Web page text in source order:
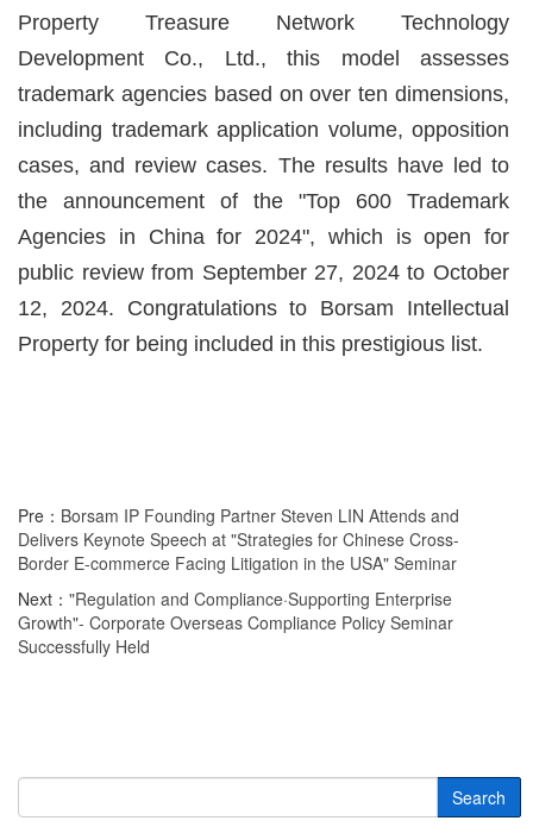
Property Treasure Network Technology
Development Co., Ltd., this model assesses
trademark agencies based on over ten dimensions,
including trademark application volume, opposition
cases, and review cases. The results have led to
the announcement of the "Top 600 Trademark
Agencies in China for 2024", which is open for
public review from September 27, 2024to October
12, 2024. Congratulations to Borsam Intellectual
Property for being included in this prestigious list.
Pre： Borsam IP Founding Partner Steven LIN Attends and
Delivers Keynote Speech at "Strategies for Chinese Cross-
Border E-commerce Facing Litigation in the USA" Seminar
Next： "Regulation and Compliance·Supporting Enterprise
Growth"- Corporate Overseas Compliance Policy Seminar
Successfully Held
Search